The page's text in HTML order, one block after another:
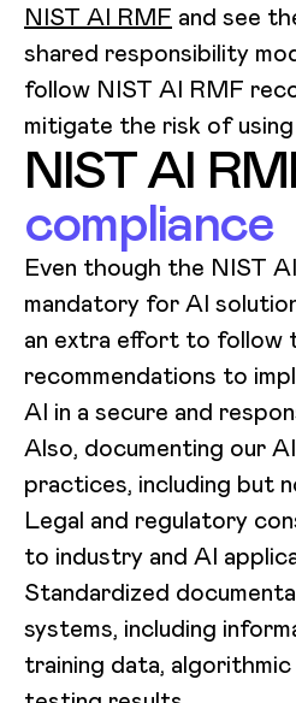
NIST AI RMF and see
shared responsibility
follow NIST AI RMF
mitigate the risk of
NIST AI
compliance
Even though the NIST
mandatory for AI
an extra effort to follow
recommendations to
AI in a secure and
Also, documenting our
practices, including but
Legal and regulatory
to industry and AI
Standardized
systems, including
training data,